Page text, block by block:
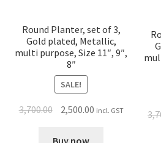
Round Planter, set of 3,
Gold plated, Metallic,
multi purpose, Size 11″, 9″,
8″
SALE!
3,700.00 2,500.00 incl. GST
Buy now